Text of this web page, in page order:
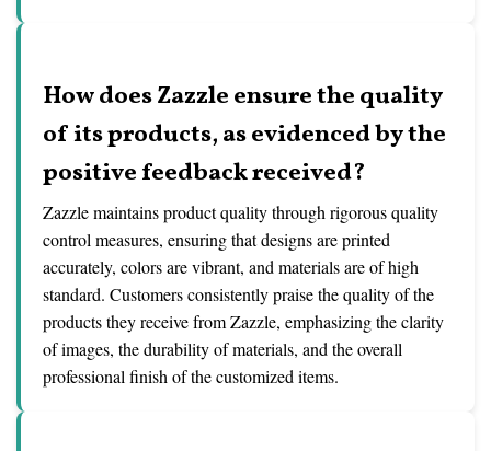
How does Zazzle ensure the quality
of its products, as evidenced by the
positive feedback received?
Zazzle maintains product quality through rigorous quality
control measures, ensuring that designs are printed
accurately, colors are vibrant, and materials are of high
standard. Customers consistently praise the quality of the
products they receive from Zazzle, emphasizing the clarity
of images, the durability of materials, and the overall
professional finish of the customized items.